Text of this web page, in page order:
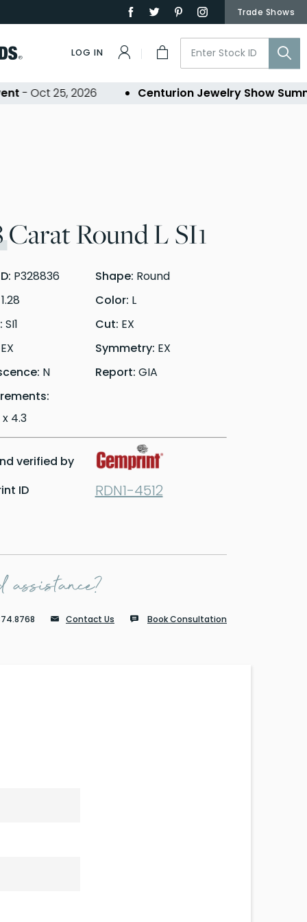
Trade Shows
LOG IN
25, 2026 Centurion Jewelry Show Summer
Carat Round L SI1
P328836 Shape: Round
1.28 Color: L
SI1 Cut: EX
EX Symmetry: EX
N Report: GIA
x 4.3
verified by
ID
RDN1-4512
assistance?
Contact Us Book Consultation